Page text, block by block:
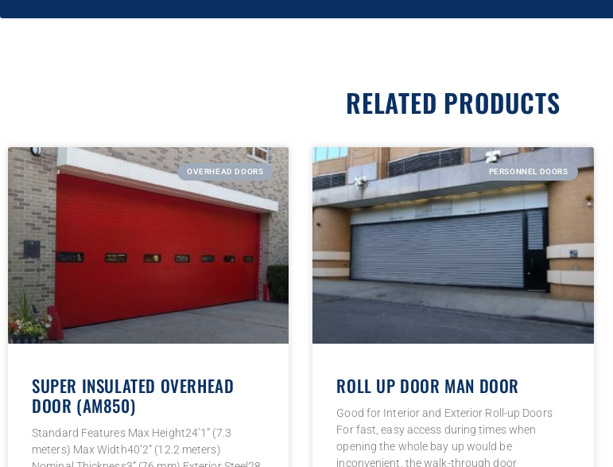
RELATED PRODUCTS
OVERHEAD DOORS
SUPER INSULATED OVERHEAD
DOOR (AM850)
Standard Features Max Height24’1” (7.3
meters) Max Width40’2” (12.2 meters)
PERSONNEL DOORS
ROLL UP DOOR MAN DOOR
Good for Interior and Exterior Roll-up Doors
For fast, easy access during times when
opening the whole bay up would be
inconvenient, the walk-through door